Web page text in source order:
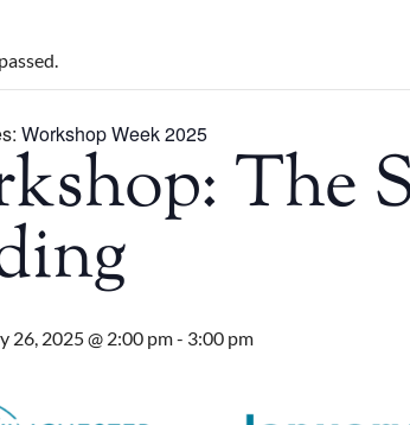
Workshop Week 2025
The
26, 2025 @ 2:00 pm- 3:00 pm